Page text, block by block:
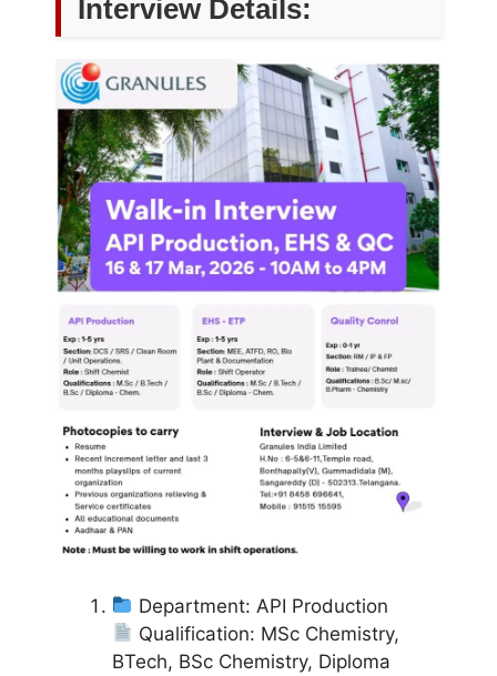
Interview Details:
Department: API Production
Qualification: MSc Chemistry,
BTech, BSc Chemistry, Diploma